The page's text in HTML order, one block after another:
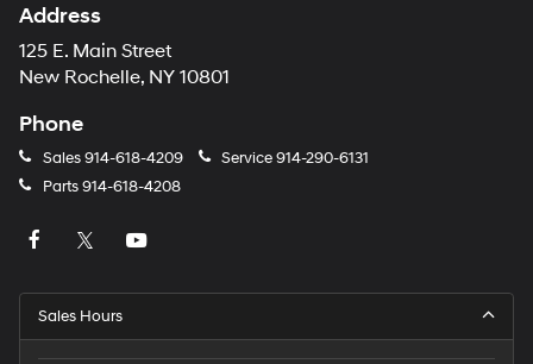
Address
125 E. Main Street
New Rochelle, NY 10801
Phone
Sales914-618-4209 Service914-290-6131
Parts914-618-4208
Sales Hours